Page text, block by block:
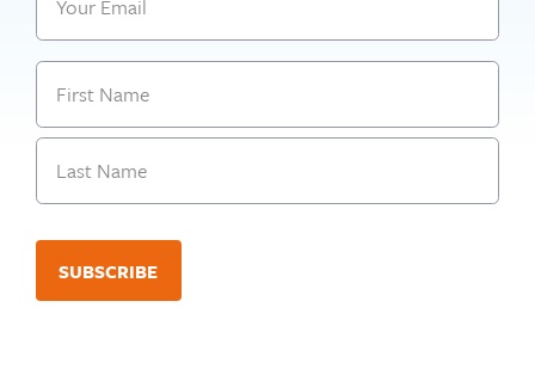
Name
First